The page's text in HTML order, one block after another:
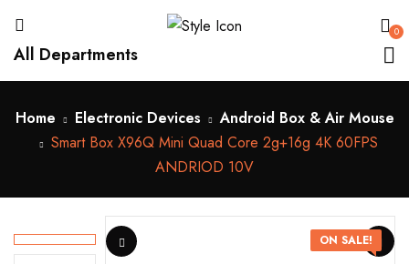
0
All Departments
Home Electronic Devices
Android Box & Air Mouse
Smart Box X96Q Mini Quad Core 2g+16g 4K 60FPS
ANDRIOD 10V
ON SALE!